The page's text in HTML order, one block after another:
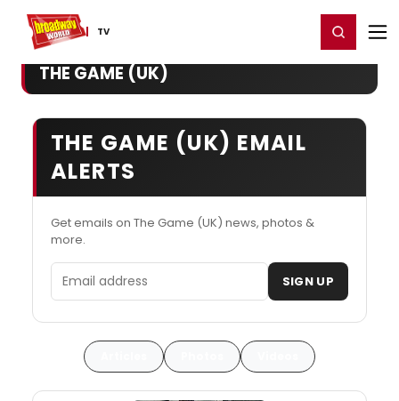
TV
Home For You Register/Login
THE GAME (UK)
THE GAME (UK) EMAIL
ALERTS
Get emails on The Game (UK) news, photos &
more.
Email address SIGN UP